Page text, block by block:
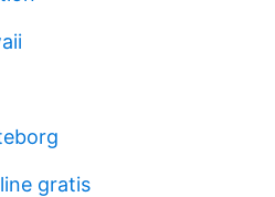
gratis